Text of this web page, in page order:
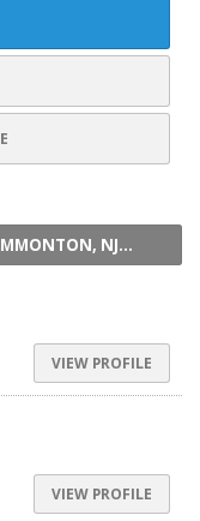
NJ...
VIEW PROFILE
VIEW PROFILE